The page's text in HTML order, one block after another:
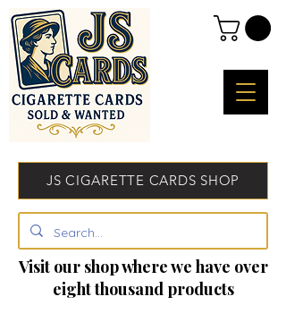
JS CIGARETTE CARDS SHOP
Visit our shop where we have over
eight thousand products